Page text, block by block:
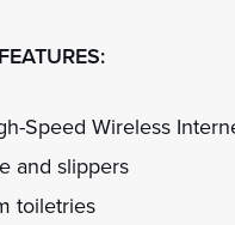
Speed Wireless
and slippers
toiletries